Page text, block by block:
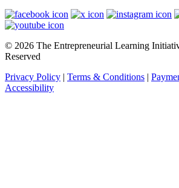
© 2026 The Entrepreneurial Learning
Reserved
Privacy Policy | Terms & Conditions |
Accessibility